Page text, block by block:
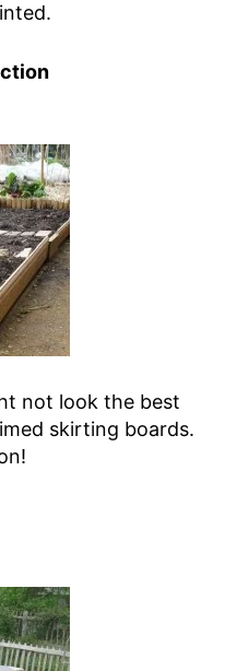
not look the best
skirting boards.